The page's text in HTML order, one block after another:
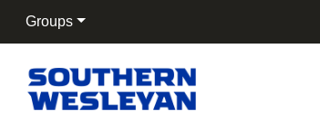
Groups
Southern